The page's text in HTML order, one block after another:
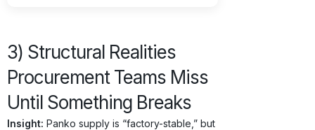
3) Structural Realities
Procurement Teams Miss
Until Something Breaks
Insight: Panko supply is “factory-stable,” but